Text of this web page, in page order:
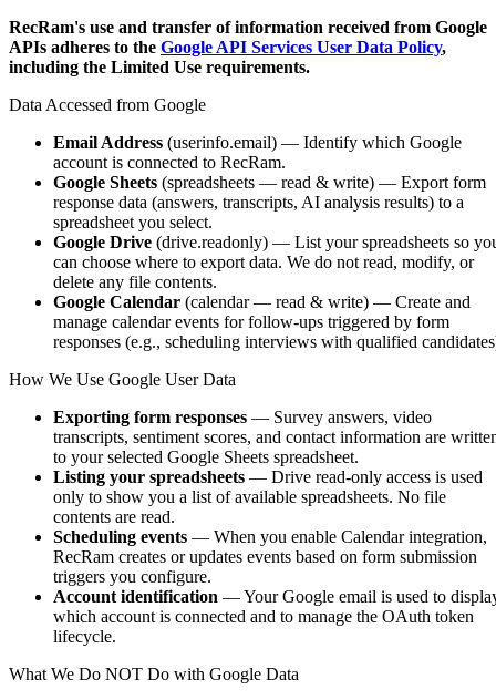
RecRam's use and transfer of information received from Google
APIs adheres to the Google API Services User Data Policy,
including the Limited Use requirements.
Data Accessed from Google
Email Address (userinfo.email) — Identify which Google
account is connected to RecRam.
Google Sheets (spreadsheets — read & write) — Export form
response data (answers, transcripts, AI analysis results) to a
spreadsheet you select.
Google Drive (drive.readonly) — List your spreadsheets so
can choose where to export data. We do not read, modify, or
delete any file contents.
Google Calendar (calendar — read & write) — Create and
manage calendar events for follow-ups triggered by form
responses (e.g., scheduling interviews with qualified
How We Use Google User Data
Exporting form responses — Survey answers, video
transcripts, sentiment scores, and contact information are
to your selected Google Sheets spreadsheet.
Listing your spreadsheets — Drive read-only access is used
only to show you a list of available spreadsheets. No file
contents are read.
Scheduling events — When you enable Calendar integration,
RecRam creates or updates events based on form submission
triggers you configure.
Account identification — Your Google email is used to
which account is connected and to manage the OAuth token
lifecycle.
What We Do NOT Do with Google Data